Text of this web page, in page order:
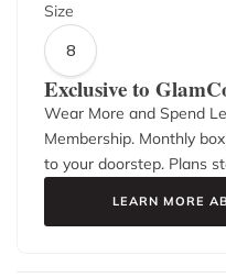
Size
8
Exclusive to
Wear More and Spend
Membership. Monthly
to your doorstep. Plans
LEARN MORE